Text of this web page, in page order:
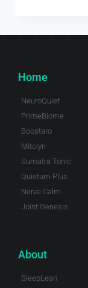
Home
NeuroQuiet
PrimeBiome
Boostaro
Mitolyn
Sumatra Tonic
Quietum Plus
Nerve Calm
Joint Genesis
About
SleepLean